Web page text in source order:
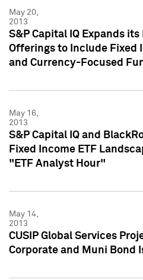
May 20,
2013
S&P Capital IQ Expands its
Offerings to Include Fixed
and Currency-Focused
May 16,
2013
S&P Capital IQ and
Fixed Income ETF
"ETF Analyst Hour"
May 14,
2013
CUSIP Global Services
Corporate and Muni Bond